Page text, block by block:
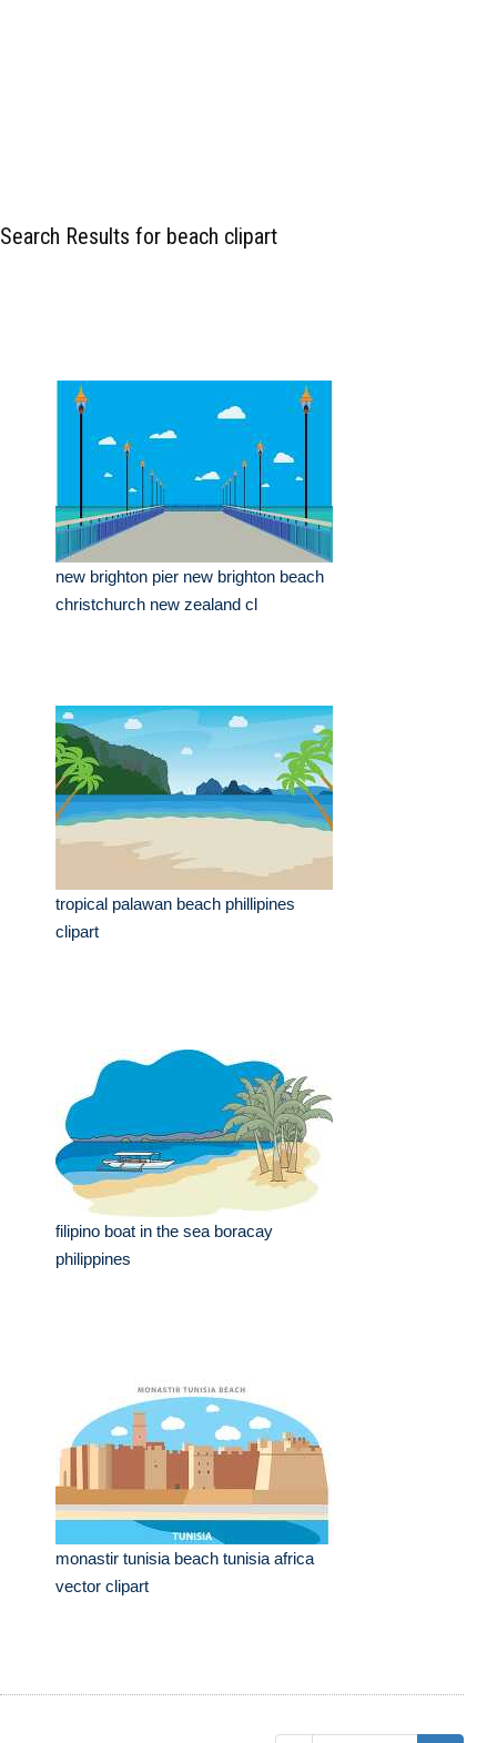
Search Results for beach clipart
new brighton pier new brighton beach
christchurch new zealand cl
tropical palawan beach phillipines
clipart
filipino boat in the sea boracay
philippines
monastir tunisia beach tunisia africa
vector clipart